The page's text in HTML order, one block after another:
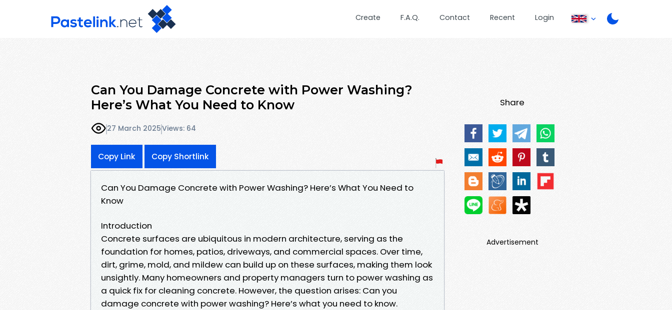
Create F.A.Q. Contact Recent Login
Can You Damage Concrete with Power Washing?
Here’s What You Need to Know
27 March 2025Views: 64
Copy Link Copy Shortlink
Can You Damage Concrete with Power Washing? Here’s What You Need to
Know
Introduction
Concrete surfaces are ubiquitous in modern architecture, serving as the
foundation for homes, patios, driveways, and commercial spaces. Over time,
dirt, grime, mold, and mildew can build up on these surfaces, making them look
unsightly. Many homeowners and property managers turn to power washing as
a quick fix for cleaning concrete. However, the question arises: Can you
damage concrete with power washing? Here’s what you need to know.
Share
Advertisement